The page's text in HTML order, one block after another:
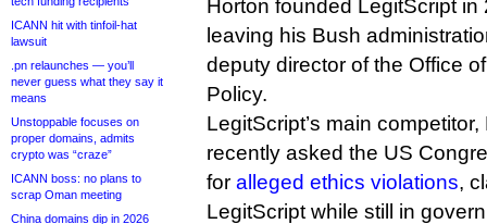
ICANN hit with tinfoil-hat
lawsuit
.pn relaunches — you’ll
never guess what they say it
means
Unstoppable focuses on
proper domains, admits
crypto was “craze”
ICANN boss: no plans to
scrap Oman meeting
China domains dip in 2026
Horton founded LegitScript in
leaving his Bush
deputy director of the Office
Policy.
LegitScript’s main
recently asked the US
for alleged ethics violations,
LegitScript while still in